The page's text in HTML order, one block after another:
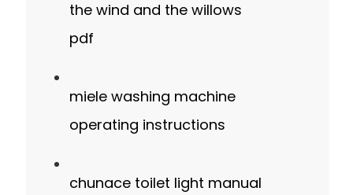
the wind and the willows
pdf
miele washing machine
operating instructions
chunace toilet light manual